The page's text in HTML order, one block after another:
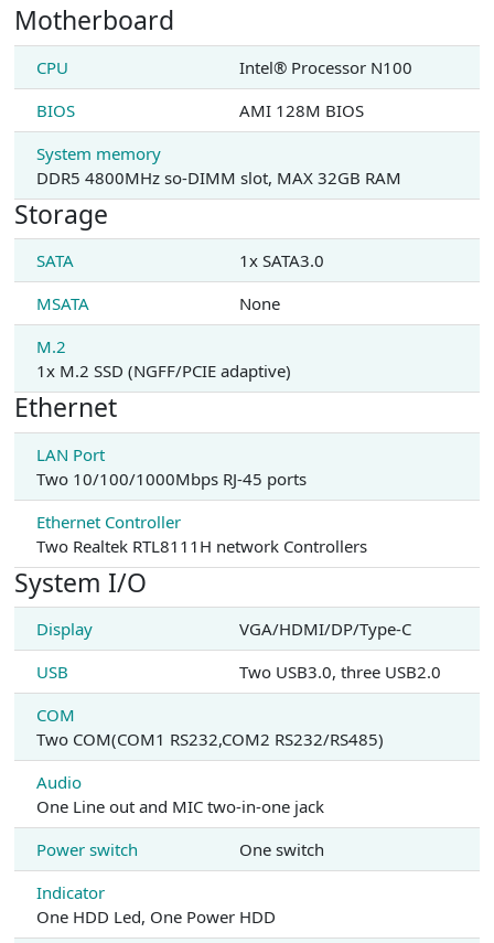
Motherboard
CPU
Intel® Processor N100
BIOS
AMI 128M BIOS
System memory
DDR5 4800MHz so-DIMM slot, MAX 32GB RAM
Storage
SATA
1x SATA3.0
MSATA
None
M.2
1x M.2 SSD (NGFF/PCIE adaptive)
Ethernet
LAN Port
Two 10/100/1000Mbps RJ-45 ports
Ethernet Controller
Two Realtek RTL8111H network Controllers
System I/O
Display
VGA/HDMI/DP/Type-C
USB
Two USB3.0, three USB2.0
COM
Two COM(COM1 RS232,COM2 RS232/RS485)
Audio
One Line out and MIC two-in-one jack
Power switch
One switch
Indicator
One HDD Led, One Power HDD